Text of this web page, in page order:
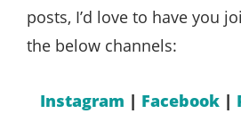
posts, I’d love to have you
the below channels:
Instagram | Facebook |